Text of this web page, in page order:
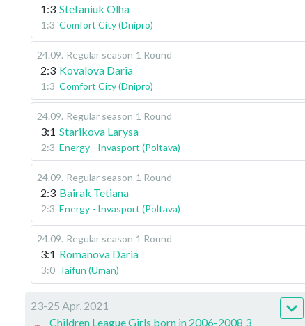
1:3 Stefaniuk Olha
1:3 Comfort City (Dnipro)
24.09. Regular season 1 Round
2:3 Kovalova Daria
1:3 Comfort City (Dnipro)
24.09. Regular season 1 Round
3:1 Starikova Larysa
2:3 Energy - Invasport (Poltava)
24.09. Regular season 1 Round
2:3 Bairak Tetiana
2:3 Energy - Invasport (Poltava)
24.09. Regular season 1 Round
3:1 Romanova Daria
3:0 Taifun (Uman)
23-25 Apr, 2021
Children League Girls born in 2006-2008 3